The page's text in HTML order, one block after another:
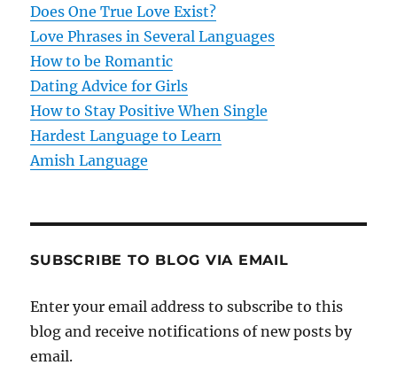
i
o
n
Does One True Love Exist?
Love Phrases in Several Languages
How to be Romantic
Dating Advice for Girls
How to Stay Positive When Single
Hardest Language to Learn
Amish Language
SUBSCRIBE TO BLOG VIA EMAIL
Enter your email address to subscribe to this
blog and receive notifications of new posts by
email.